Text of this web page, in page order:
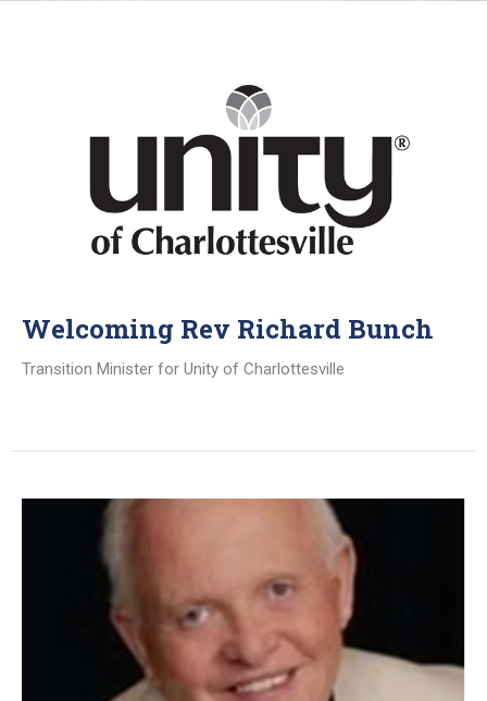
Welcoming Rev Richard Bunch
Transition Minister for Unity of Charlottesville